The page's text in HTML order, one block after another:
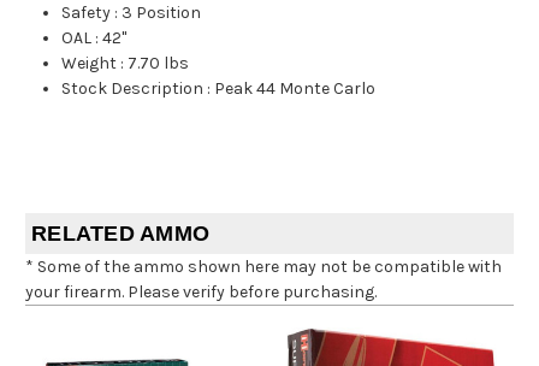
Safety : 3 Position
OAL :42"
Weight : 7.70 lbs
Stock Description : Peak 44 Monte Carlo
RELATED AMMO
* Some of the ammo shown here may not be compatible with
your firearm. Please verify before purchasing.